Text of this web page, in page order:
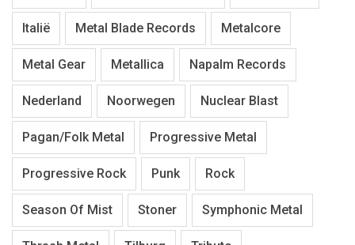
Italië Metal Blade Records Metalcore
Metal Gear Metallica Napalm Records
Nederland Noorwegen Nuclear Blast
Pagan/Folk Metal Progressive Metal
Progressive Rock Punk Rock
Season Of Mist Stoner Symphonic Metal